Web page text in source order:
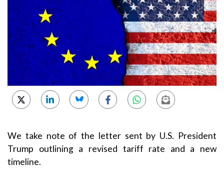
We take note of the letter sent by U.S. President
Trump outlining a revised tariff rate and a new
timeline.